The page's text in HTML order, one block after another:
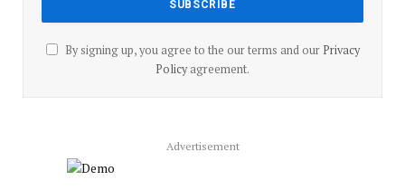
By signing up, you agree to the our terms and our Privacy
Policyagreement.
Advertisement